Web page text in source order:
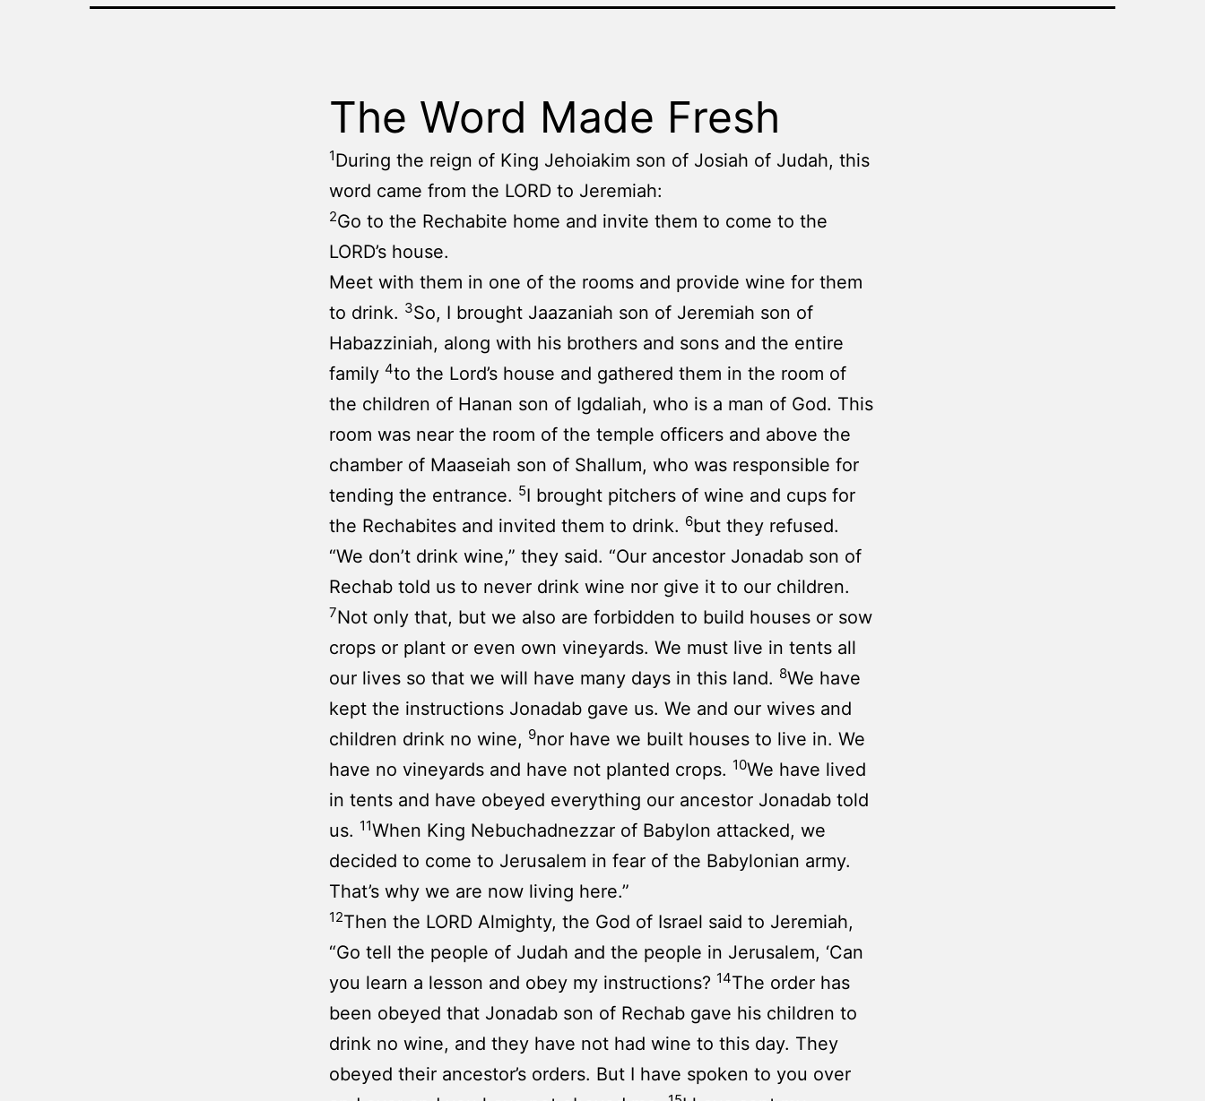
The Word Made Fresh
1During the reign of King Jehoiakim son of Josiah of Judah, this
word came from the LORD to Jeremiah:
2Go to the Rechabite home and invite them to come to the
LORD’s house.
Meet with them in one of the rooms and provide wine for them
to drink. 3So, I brought Jaazaniah son of Jeremiah son of
Habazziniah, along with his brothers and sons and the entire
family 4to the Lord’s house and gathered them in the room of
the children of Hanan son of Igdaliah, who is a man of God. This
room was near the room of the temple officers and above the
chamber of Maaseiah son of Shallum, who was responsible for
tending the entrance. 5I brought pitchers of wine and cups for
the Rechabites and invited them to drink. 6but they refused.
“We don’t drink wine,” they said. “Our ancestor Jonadab son of
Rechab told us to never drink wine nor give it to our children.
7Not only that, but we also are forbidden to build houses or sow
crops or plant or even own vineyards. We must live in tents all
our lives so that we will have many days in this land. 8We have
kept the instructions Jonadab gave us. We and our wives and
children drink no wine, 9nor have we built houses to live in. We
have no vineyards and have not planted crops. 10We have lived
in tents and have obeyed everything our ancestor Jonadab told
us. 11When King Nebuchadnezzar of Babylon attacked, we
decided to come to Jerusalem in fear of the Babylonian army.
That’s why we are now living here.”
12Then the LORD Almighty, the God of Israel said to Jeremiah,
“Go tell the people of Judah and the people in Jerusalem, ‘Can
you learn a lesson and obey my instructions? 14The order has
been obeyed that Jonadab son of Rechab gave his children to
drink no wine, and they have not had wine to this day. They
obeyed their ancestor’s orders. But I have spoken to you over